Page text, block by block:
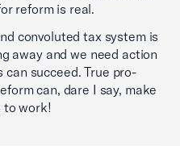
reform is real.
convoluted tax system is
away and we need action
can succeed. True pro-
can, dare I say, make
to work!